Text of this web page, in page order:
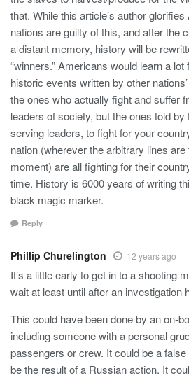
that. While this article’s author
nations are guilty of this, and after the
a distant memory, history will be
“winners.” Americans would learn a
historic events written by other
the ones who actually fight and suffer
leaders of society, but the ones told
serving leaders, to fight for your
nation (wherever the arbitrary lines
moment) are all fighting for their
time. History is 6000 years of writing
black magic marker.
Reply
Phillip Churelington 12 years ago
It’s a little early to get in to a shooting
wait at least until after an investigation
This could have been done by an on-
including someone with a personal
passengers or crew. It could be a
be the result of a Russian action. It